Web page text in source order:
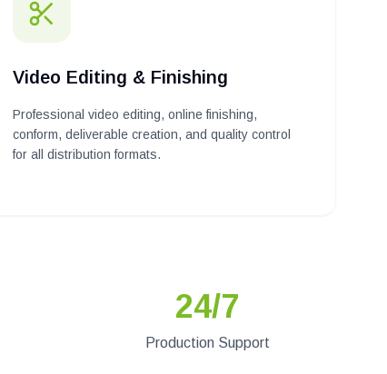
Video Editing & Finishing
Professional video editing, online finishing,
conform, deliverable creation, and quality control
for all distribution formats.
24/7
Production Support